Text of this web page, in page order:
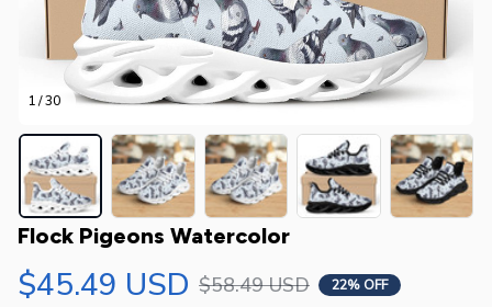
1 / 30
Flock Pigeons Watercolor
$45.49 USD $58.49 USD 22% OFF